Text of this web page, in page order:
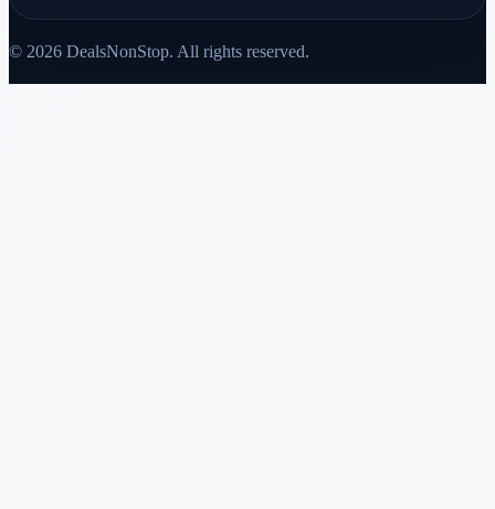
© 2026 DealsNonStop. All rights reserved.